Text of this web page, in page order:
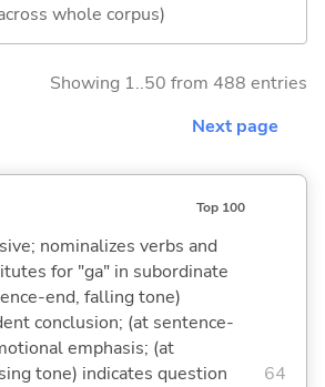
whole corpus)
Showing 1..50 from 488 entries
Next page
Top 100
nominalizes verbs and
for "ga" in subordinate
end, falling tone)
conclusion; (at sentence-
emphasis; (at
tone) indicates question
64